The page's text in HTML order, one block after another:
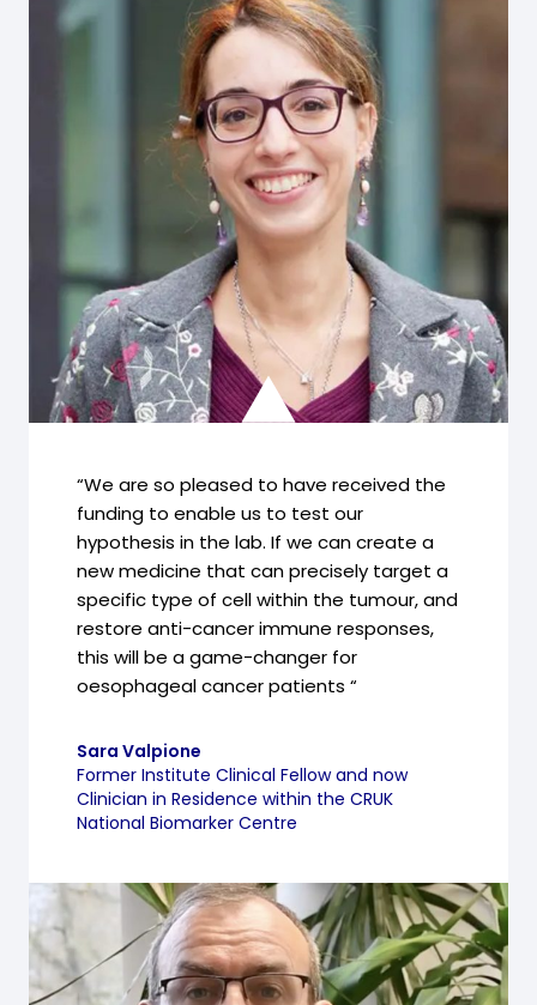
“We are so pleased to have received the
funding to enable us to test our
hypothesis in the lab. If we can create a
new medicine that can precisely target a
specific type of cell within the tumour, and
restore anti-cancer immune responses,
this will be a game-changer for
oesophageal cancer patients “
Sara Valpione
Former Institute Clinical Fellow and now
Clinician in Residence within the CRUK
National Biomarker Centre